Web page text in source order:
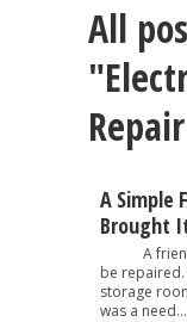
All
A Simple
Brought
A friend
be repaired.
storage
was a need...